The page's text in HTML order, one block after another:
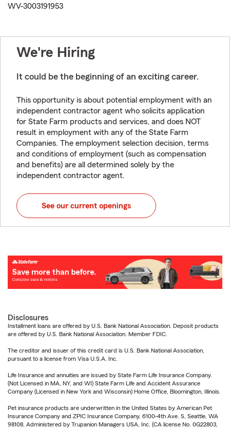
WV-3003191953
We're Hiring
It could be the beginning of an exciting career.
This opportunity is about potential employment with an
independent contractor agent who solicits application
for State Farm products and services, and does NOT
result in employment with any of the State Farm
Companies. The employment selection decision, terms
and conditions of employment (such as compensation
and benefits) are all determined solely by the
independent contractor agent.
See our current openings
Disclosures
Installment loans are offered by U.S. Bank National Association. Deposit products
are offered by U.S. Bank National Association. Member FDIC.
The creditor and issuer of this credit card is U.S. Bank National Association,
pursuant to a license from Visa U.S.A. Inc.
Life Insurance and annuities are issued by State Farm Life Insurance Company.
(Not Licensed in MA, NY, and WI) State Farm Life and Accident Assurance
Company (Licensed in New York and Wisconsin) Home Office, Bloomington, Illinois.
Pet insurance products are underwritten in the United States by American Pet
Insurance Company and ZPIC Insurance Company, 6100-4th Ave. S, Seattle, WA
98108. Administered by Trupanion Managers USA, Inc. (CA license No. 0G22803,